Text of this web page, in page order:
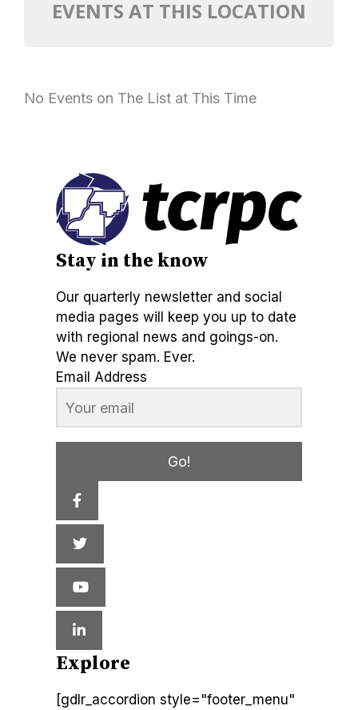
EVENTS AT THIS LOCATION
No Events on The List at This Time
Stay in the know
Our quarterly newsletter and social
media pages will keep you up to date
with regional news and goings-on.
We never spam. Ever.
Email Address
Go!
Explore
[gdlr_accordion style="footer_menu"